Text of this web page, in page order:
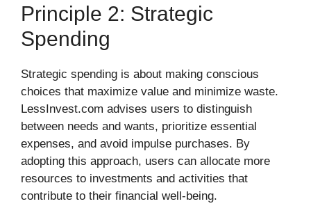
Principle 2: Strategic
Spending
Strategic spending is about making conscious
choices that maximize value and minimize waste.
LessInvest.com advises users to distinguish
between needs and wants, prioritize essential
expenses, and avoid impulse purchases. By
adopting this approach, users can allocate more
resources to investments and activities that
contribute to their financial well-being.